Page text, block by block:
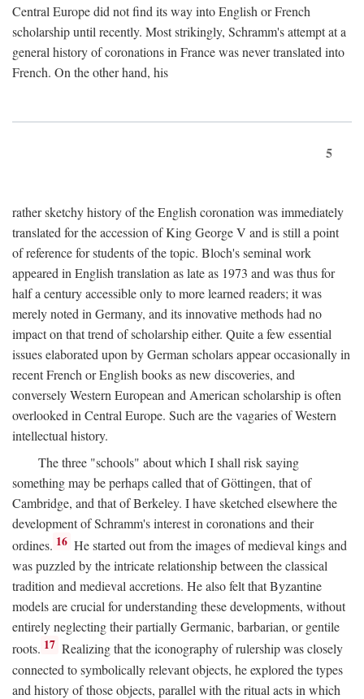
Central Europe did not find its way into English or French
scholarship until recently. Most strikingly, Schramm's attempt at a
general history of coronations in France was never translated into
French. On the other hand, his
5
rather sketchy history of the English coronation was immediately
translated for the accession of King George V and is still a point
of reference for students of the topic. Bloch's seminal work
appeared in English translation as late as 1973 and was thus for
half a century accessible only to more learned readers; it was
merely noted in Germany, and its innovative methods had no
impact on that trend of scholarship either. Quite a few essential
issues elaborated upon by German scholars appear occasionally in
recent French or English books as new discoveries, and
conversely Western European and American scholarship is often
overlooked in Central Europe. Such are the vagaries of Western
intellectual history.
The three "schools" about which I shall risk saying
something may be perhaps called that of Göttingen, that of
Cambridge, and that of Berkeley. I have sketched elsewhere the
development of Schramm's interest in coronations and their
ordines. 16 He started out from the images of medieval kings and
was puzzled by the intricate relationship between the classical
tradition and medieval accretions. He also felt that Byzantine
models are crucial for understanding these developments, without
entirely neglecting their partially Germanic, barbarian, or gentile
roots. 17 Realizing that the iconography of rulership was closely
connected to symbolically relevant objects, he explored the types
and history of those objects, parallel with the ritual acts in which